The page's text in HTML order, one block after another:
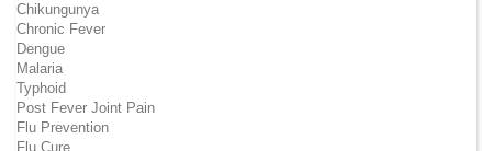
Chikungunya
Chronic Fever
Dengue
Malaria
Typhoid
Post Fever Joint Pain
Flu Prevention
Flu Cure